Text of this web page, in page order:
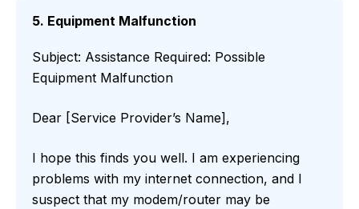
5. Equipment Malfunction
Subject: Assistance Required: Possible
Equipment Malfunction
Dear [Service Provider’s Name],
I hope this finds you well. I am experiencing
problems with my internet connection, and I
suspect that my modem/router may be